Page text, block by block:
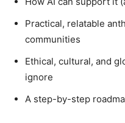
Practical, relatable
communities
Ethical, cultural, and
ignore
A step-by-step